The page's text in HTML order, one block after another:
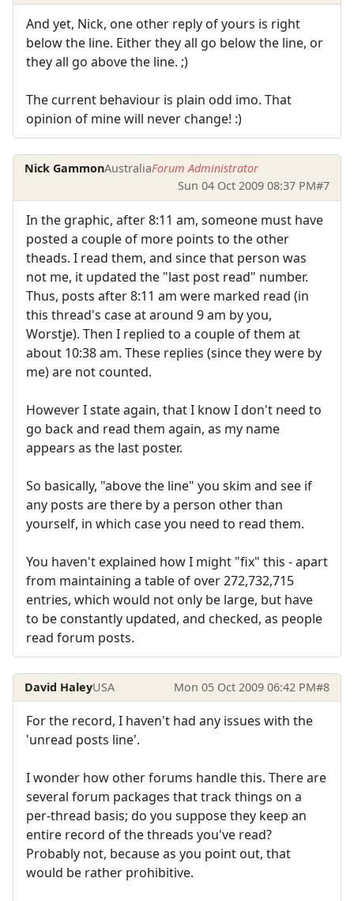
And yet, Nick, one other reply of yours is right
below the line. Either they all go below the line, or
they all go above the line. ;)
The current behaviour is plain odd imo. That
opinion of mine will never change! :)
Nick GammonAustraliaForum Administrator
Sun 04 Oct 2009 08:37 PM#7
In the graphic, after 8:11 am, someone must have
posted a couple of more points to the other
theads. I read them, and since that person was
not me, it updated the "last post read" number.
Thus, posts after 8:11 am were marked read (in
this thread's case at around 9 am by you,
Worstje). Then I replied to a couple of them at
about 10:38 am. These replies (since they were by
me) are not counted.
However I state again, that I know I don't need to
go back and read them again, as my name
appears as the last poster.
So basically, "above the line" you skim and see if
any posts are there by a person other than
yourself, in which case you need to read them.
You haven't explained how I might "fix" this - apart
from maintaining a table of over 272,732,715
entries, which would not only be large, but have
to be constantly updated, and checked, as people
read forum posts.
David HaleyUSA Mon 05 Oct 2009 06:42 PM#8
For the record, I haven't had any issues with the
'unread posts line'.
I wonder how other forums handle this. There are
several forum packages that track things on a
per-thread basis; do you suppose they keep an
entire record of the threads you've read?
Probably not, because as you point out, that
would be rather prohibitive.